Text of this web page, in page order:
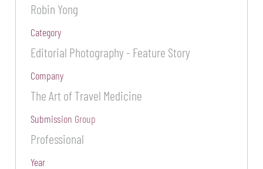
Robin Yong
Category
Editorial Photography - Feature Story
Company
The Art of Travel Medicine
Submission Group
Professional
Year